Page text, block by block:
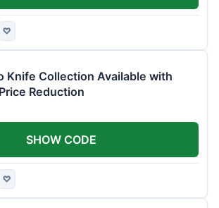
♡
Knife Collection Available with
Reduction
♡
SHOW CODE